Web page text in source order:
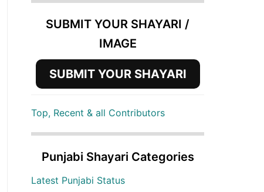
SUBMIT YOUR SHAYARI /
IMAGE
SUBMIT YOUR SHAYARI
Top, Recent & all Contributors
Punjabi Shayari Categories
Latest Punjabi Status